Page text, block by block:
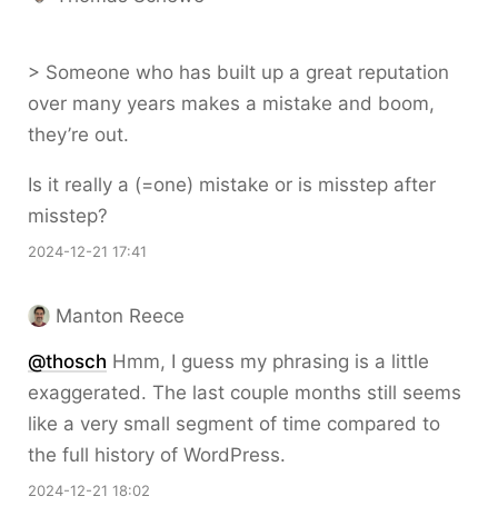
> Someone who has built up a great reputation
over many years makes a mistake and boom,
they’re out.
Is it really a (=one) mistake or is misstep after
misstep?
2024-12-21 17:41
Manton Reece
@thosch Hmm, I guess my phrasing is a little
exaggerated. The last couple months still seems
like a very small segment of time compared to
the full history of WordPress.
2024-12-21 18:02